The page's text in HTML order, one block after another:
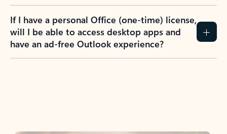
If I have a personal Office (one-time) license,
will I be able to access desktop apps and
have an ad-free Outlook experience?